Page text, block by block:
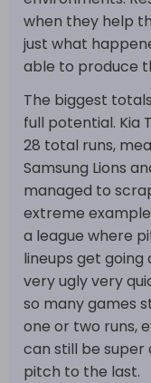
when they help
just what
able to produce
The biggest
full potential. Kia
28 total runs,
Samsung Lions
managed to
extreme
a league where
lineups get going
very ugly very
so many games
one or two runs,
can still be
pitch to the last.